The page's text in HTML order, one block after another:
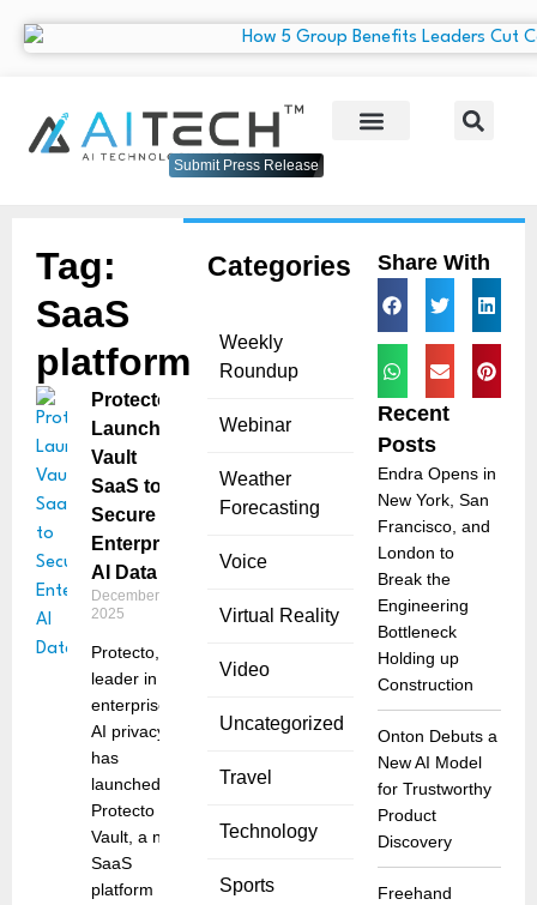
Submit Press Release
Categories
Weekly
Roundup
Webinar
Weather
Forecasting
Voice
Virtual Reality
Video
Uncategorized
Travel
Technology
Sports
Tag:
SaaS
platform
Protecto
Launches
Vault
SaaS to
Secure
Enterprise
AI Data
December 10,
2025
Protecto, a
leader in
enterprise
AI privacy,
has
launched
Protecto
Vault, a new
SaaS
platform
Share With
Recent
Posts
Endra Opens in
New York, San
Francisco, and
London to
Break the
Engineering
Bottleneck
Holding up
Construction
Onton Debuts a
New AI Model
for Trustworthy
Product
Discovery
Freehand